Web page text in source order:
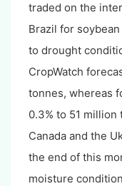
traded on the
Brazil for
to drought
CropWatch
tonnes, whereas
0.3% to 51 million
Canada and the
the end of this
moisture